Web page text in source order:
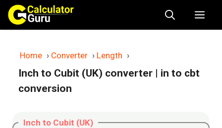
Skip
content
Home › Converter › Length ›
Inch to Cubit (UK) converter | in to cbt
conversion
Inch to Cubit (UK)